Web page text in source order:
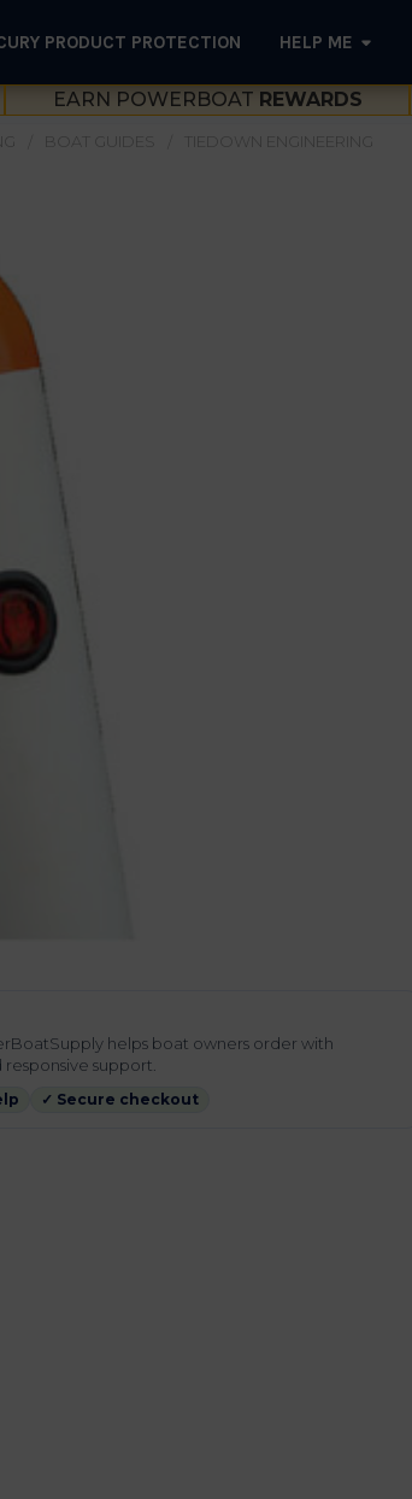
PRODUCT PROTECTION HELP ME
EARN POWERBOAT REWARDS
BOAT GUIDES
TIEDOWN ENGINEERING
helps boat owners order with
support.
✓ Secure checkout